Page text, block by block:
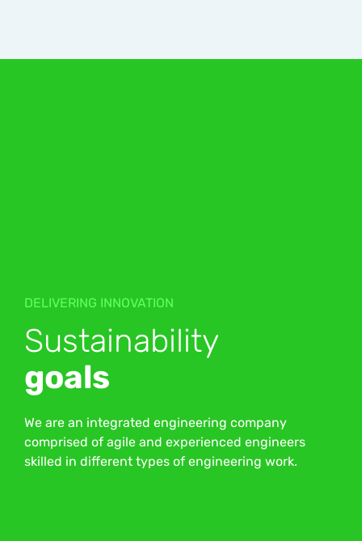
DELIVERING INNOVATION
Sustainability
goals
We are an integrated engineering company
comprised of agile and experienced engineers
skilled in different types of engineering work.